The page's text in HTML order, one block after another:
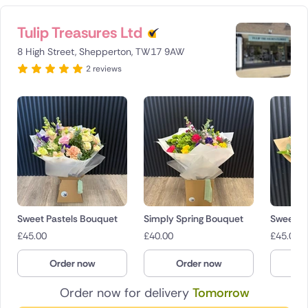
Tulip Treasures Ltd
8 High Street, Shepperton, TW17 9AW
2 reviews
Order now for delivery Tomorrow
Sweet Pastels Bouquet
£45.00
Order now
Simply Spring Bouquet
£40.00
Order now
Sweet
£45.00